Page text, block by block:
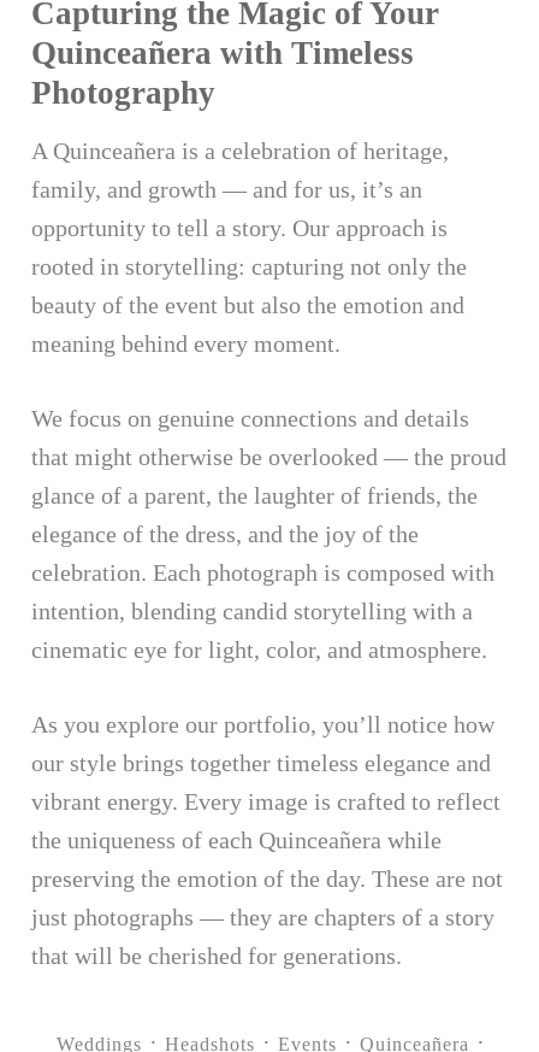
Capturing the Magic of Your
Quinceañera with Timeless
Photography
A Quinceañera is a celebration of heritage,
family, and growth — and for us, it’s an
opportunity to tell a story. Our approach is
rooted in storytelling: capturing not only the
beauty of the event but also the emotion and
meaning behind every moment.
We focus on genuine connections and details
that might otherwise be overlooked — the proud
glance of a parent, the laughter of friends, the
elegance of the dress, and the joy of the
celebration. Each photograph is composed with
intention, blending candid storytelling with a
cinematic eye for light, color, and atmosphere.
As you explore our portfolio, you’ll notice how
our style brings together timeless elegance and
vibrant energy. Every image is crafted to reflect
the uniqueness of each Quinceañera while
preserving the emotion of the day. These are not
just photographs — they are chapters of a story
that will be cherished for generations.
Weddings Headshots Events Quinceañera